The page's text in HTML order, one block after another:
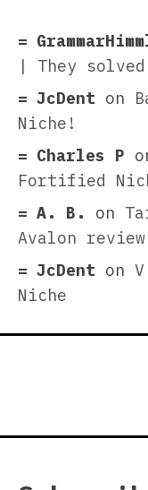
| They
JcDent on
Niche!
Charles P
Fortified
A. B.
on
Avalon
JcDent on
Niche